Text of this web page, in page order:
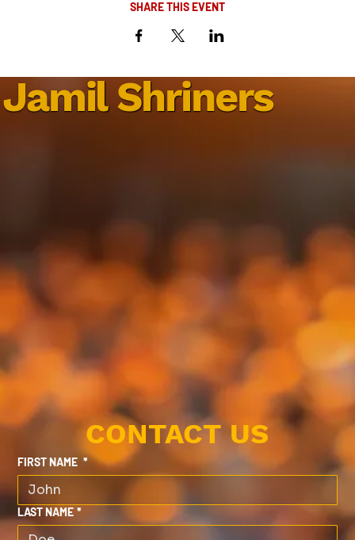
SHARE THIS EVENT
Jamil Shriners
CONTACT US
FIRST NAME *
LAST NAME *